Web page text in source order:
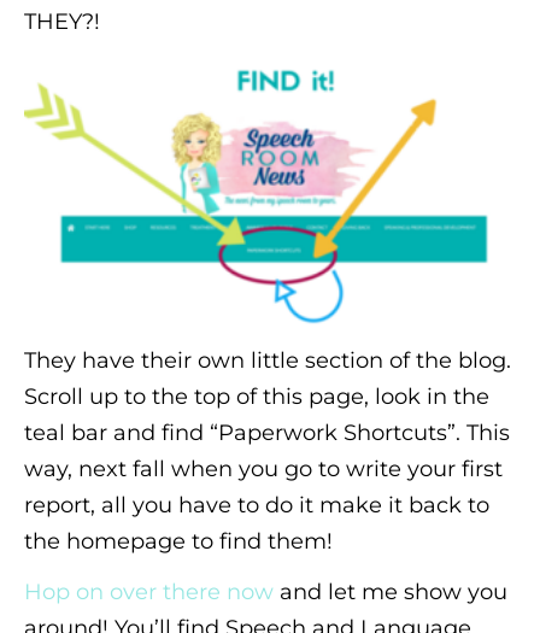
THEY?!
They have their own little section of the blog.
Scroll up to the top of this page, look in the
teal bar and find “Paperwork Shortcuts”. This
way, next fall when you go to write your first
report, all you have to do it make it back to
the homepage to find them!
Hop on over there now and let me show you